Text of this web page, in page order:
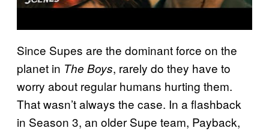
Since Supes are the dominant force on the
planet in The Boys, rarely do they have to
worry about regular humans hurting them.
That wasn’t always the case. In a flashback
in Season 3, an older Supe team, Payback,